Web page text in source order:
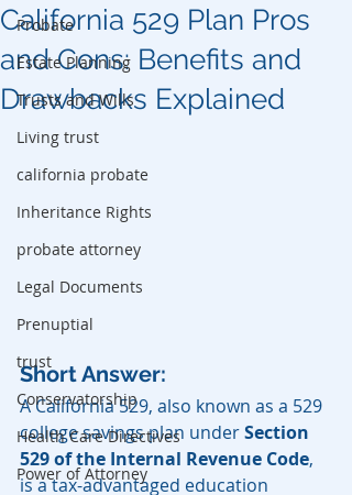
Probate
Estate Planning
Trusts and Wills
Living trust
california probate
Inheritance Rights
probate attorney
Legal Documents
Prenuptial
trust
Conservatorship
Health Care Directives
Power of Attorney
California 529 Plan Pros
and Cons: Benefits and
Drawbacks Explained
Short Answer:
A California 529, also known as a 529
college savings plan under Section
529 of the Internal Revenue Code,
is a tax-advantaged education